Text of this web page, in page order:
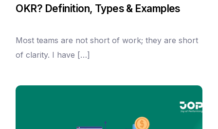
OKR? Definition, Types & Examples
Most teams are not short of work; they are short
of clarity. I have […]